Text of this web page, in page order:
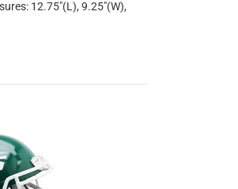
12.75"(L), 9.25"(W),